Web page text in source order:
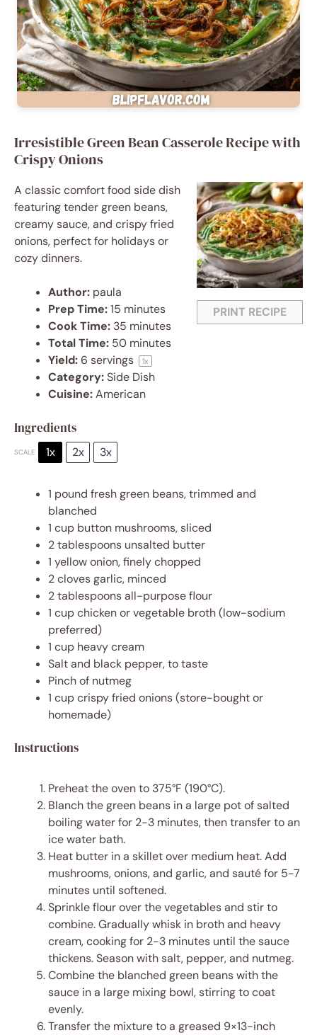
Irresistible Green Bean Casserole Recipe with
Crispy Onions
PRINT RECIPE
A classic comfort food side dish
featuring tender green beans,
creamy sauce, and crispy fried
onions, perfect for holidays or
cozy dinners.
Author: paula
Prep Time:15 minutes
Cook Time: 35 minutes
Total Time: 50 minutes
Yield: 6 servings 1x
Category:Side Dish
Cuisine:American
Ingredients
SCALE 1x 2x 3x
1 pound fresh green beans, trimmed and
blanched
1 cup button mushrooms, sliced
2 tablespoons unsalted butter
1 yellow onion, finely chopped
2cloves garlic, minced
2 tablespoonsall-purpose flour
1 cupchicken or vegetable broth (low-sodium
preferred)
1 cup heavy cream
Salt and black pepper, to taste
Pinch of nutmeg
1 cupcrispy fried onions (store-bought or
homemade)
Instructions
Preheat the oven to 375°F (190°C).
Blanch the green beans in a large pot of salted
boiling water for 2-3 minutes, then transfer to an
ice water bath.
Heat butter in a skillet over medium heat. Add
mushrooms, onions, and garlic, and sauté for 5-7
minutes until softened.
Sprinkle flour over the vegetables and stir to
combine. Gradually whisk in broth and heavy
cream, cooking for 2-3 minutes until the sauce
thickens. Season with salt, pepper, and nutmeg.
Combine the blanched green beans with the
sauce in a large mixing bowl, stirring to coat
evenly.
Transfer the mixture to a greased 9×13-inch